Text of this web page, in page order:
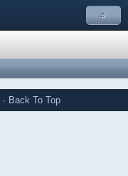
»
· Back To Top